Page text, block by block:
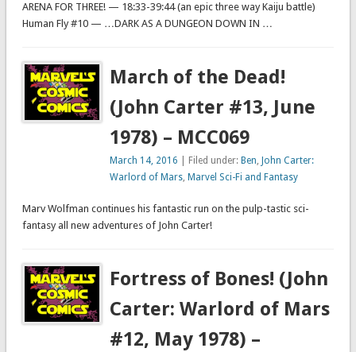
ARENA FOR THREE! — 18:33-39:44 (an epic three way Kaiju battle)
Human Fly #10 — …DARK AS A DUNGEON DOWN IN …
March of the Dead!
(John Carter #13, June
1978) – MCC069
March 14, 2016 | Filed under: Ben, John Carter:
Warlord of Mars, Marvel Sci-Fi and Fantasy
Marv Wolfman continues his fantastic run on the pulp-tastic sci-
fantasy all new adventures of John Carter!
Fortress of Bones! (John
Carter: Warlord of Mars
#12, May 1978) –